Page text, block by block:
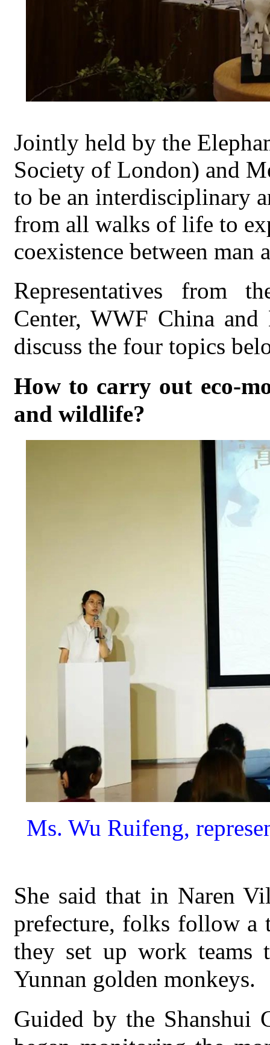
Jointly held by the
Society of London) and
to be an interdisciplinary
from all walks of life to
coexistence between man
Representatives from
Center, WWF China
discuss the four topics
How to carry out eco-
and wildlife?
Ms. Wu Ruifeng,
She said that in Naren
prefecture, folks follow a
they set up work teams
Yunnan golden monkeys.
Guided by the Shanshui